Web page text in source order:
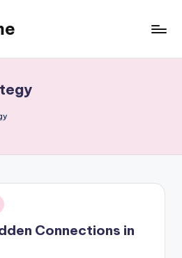
Connections in